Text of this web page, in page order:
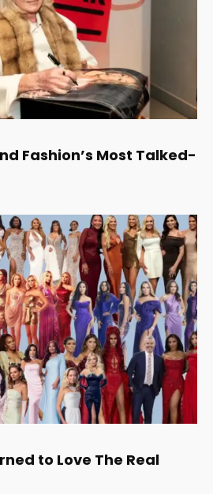
Fashion’s Most Talked-
to Love The Real